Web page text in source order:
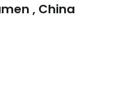
, China